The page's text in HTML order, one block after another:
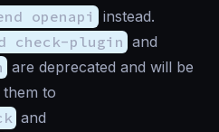
openapi
instead.
check-plugin and
are deprecated and will be
them to
and